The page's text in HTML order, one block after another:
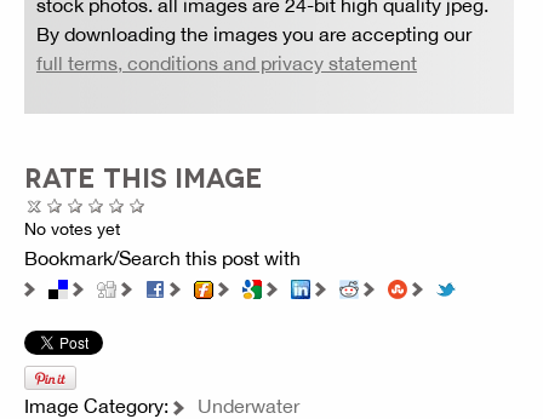
By downloading the images you are accepting our
full terms, conditions and privacy statement
RATE THIS IMAGE
No votes yet
Bookmark/Search this post with
Image Category: Underwater